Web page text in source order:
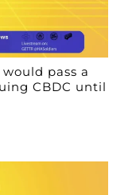
pass a
CBDC until